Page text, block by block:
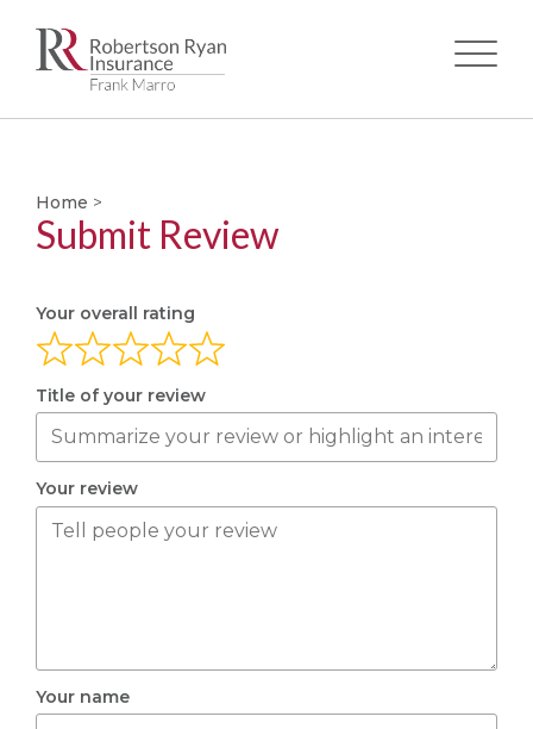
Home >
Submit Review
Your overall rating
Title of your review
Your review
Your name